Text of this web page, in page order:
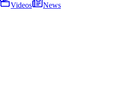
Videos News